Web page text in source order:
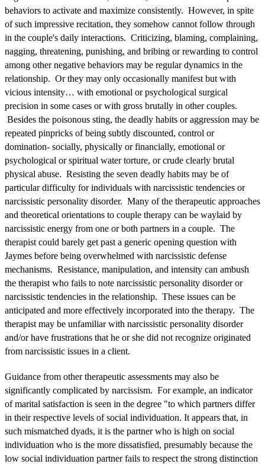
behaviors to activate and maximize consistently. However, in spite
of such impressive recitation, they somehow cannot follow through
in the couple's daily interactions. Criticizing, blaming, complaining,
nagging, threatening, punishing, and bribing or rewarding to control
among other negative behaviors may be regular dynamics in the
relationship. Or they may only occasionally manifest but with
vicious intensity… with emotional or psychological surgical
precision in some cases or with gross brutally in other couples.
Besides the poisonous sting, the deadly habits or aggression may be
repeated pinpricks of being subtly discounted, control or
domination- socially, physically or financially, emotional or
psychological or spiritual water torture, or crude clearly brutal
physical abuse. Resisting the seven deadly habits may be of
particular difficulty for individuals with narcissistic tendencies or
narcissistic personality disorder. Many of the therapeutic approaches
and theoretical orientations to couple therapy can be waylaid by
narcissistic energy from one or both partners in a couple. The
therapist could barely get past a generic opening question with
Jaymes before being overwhelmed with narcissistic defense
mechanisms. Resistance, manipulation, and intensity can ambush
the therapist who fails to note narcissistic personality disorder or
narcissistic tendencies in the relationship. These issues can be
anticipated and more effectively incorporated into the therapy. The
therapist may be unfamiliar with narcissistic personality disorder
and/or have frustrations that he or she did not recognize originated
from narcissistic issues in a client.
Guidance from other therapeutic assessments may also be
significantly complicated by narcissism. For example, an indicator
of marital satisfaction is seen in the degree "to which partners differ
in their respective levels of social individuation. It appears that, in
such mismatched dyads, it is the partner who is high on social
individuation who is the more dissatisfied, presumably because the
low social individuation partner fails to respect the strong distinction